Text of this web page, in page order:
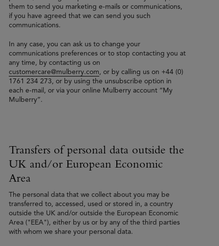
them to send you marketing e-mails or communications,
if you have agreed that we can send you such
communications.
In any case, you can ask us to change your
communications preferences or to stop contacting you at
any time, by contacting us on
customercare@mulberry.com, or by calling us on +44 (0)
1761 234 273, or by using the unsubscribe option in
each e-mail, or via your online Mulberry account “My
Mulberry”.
Transfers of personal data outside the
UK and/or European Economic
Area
The personal data that we collect about you may be
transferred to, accessed, used or stored in, a country
outside the UK and/or outside the European Economic
Area ("EEA"), either by us or by any of the third parties
with whom we share your personal data.